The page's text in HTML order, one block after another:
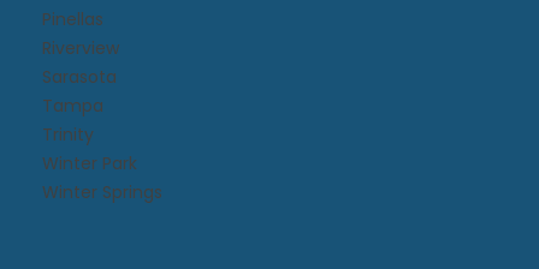
Pinellas
Riverview
Sarasota
Tampa
Trinity
Winter Park
Winter Springs